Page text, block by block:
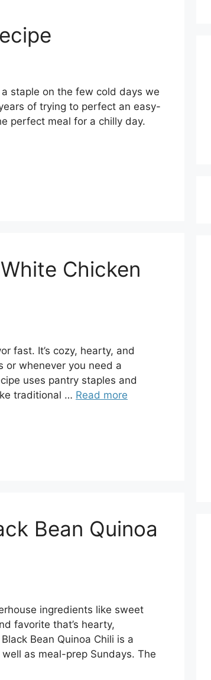
a staple on the few cold days we
of trying to perfect an easy-
perfect meal for a chilly day.
Chicken
fast. It’s cozy, hearty, and
whenever you need a
uses pantry staples and
traditional … Read more
Bean Quinoa
ingredients like sweet
favorite that’s hearty,
Bean Quinoa Chili is a
as meal-prep Sundays. The